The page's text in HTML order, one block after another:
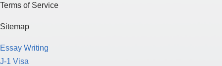
Terms of Service
Sitemap
Essay Writing
J-1 Visa